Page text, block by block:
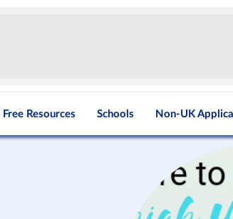
Free Resources Schools Non-UK